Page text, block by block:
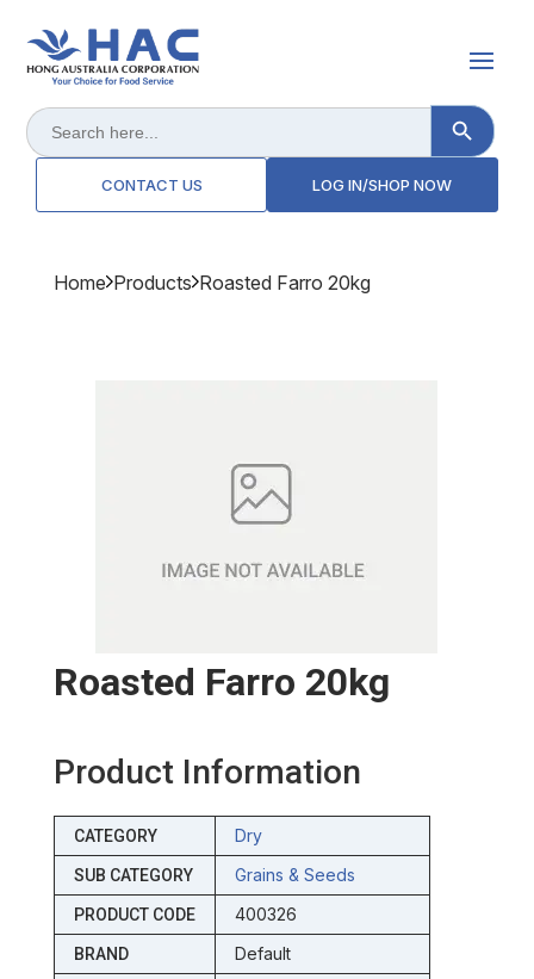
Search
for:
Search Button
CONTACT US LOG IN/SHOP NOW
Home Products Roasted Farro 20kg
Roasted Farro 20kg
Product Information
CATEGORY Dry
SUB CATEGORY Grains & Seeds
PRODUCT CODE 400326
BRAND Default